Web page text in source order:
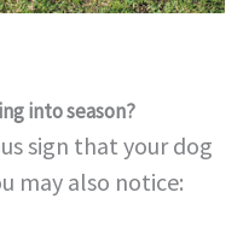
into season?
sign that your dog
may also notice: